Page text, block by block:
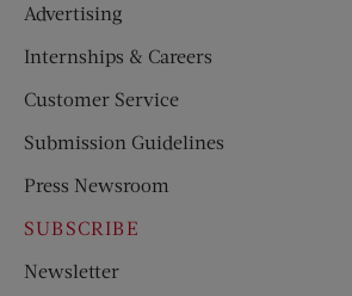
Advertising
Internships & Careers
Customer Service
Submission Guidelines
Press Newsroom
SUBSCRIBE
Newsletter